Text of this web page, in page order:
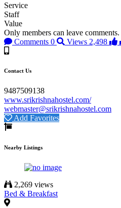
Service
Staff
Value
Only members can leave comments.
Comments 0 Views 2,498
Contact Us
9487509138
www.srikrishnahostel.com/
webmaster@srikrishnahostel.com
Add Favorites
Nearby Listings
2,269 views
Bed & Breakfast